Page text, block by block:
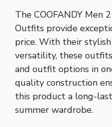
The COOFANDY Men
Outfits provide
price. With their
versatility, these
and outfit options in
quality construction
this product a long-
summer wardrobe.